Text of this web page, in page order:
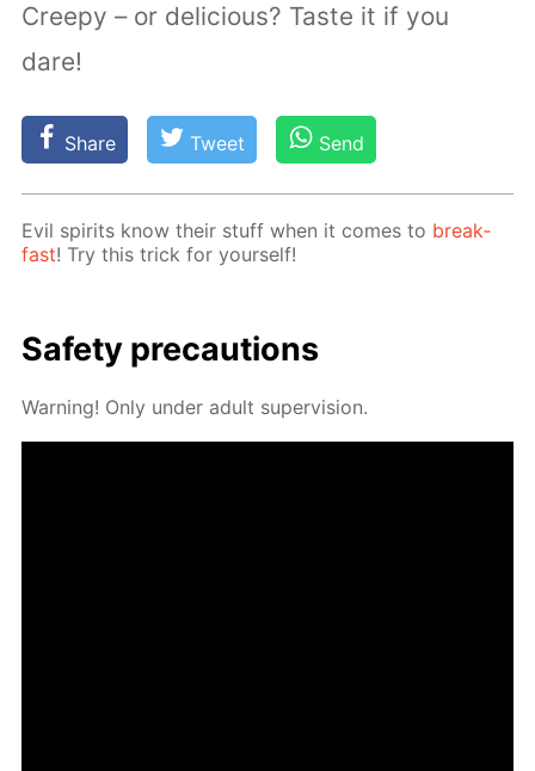
Creepy – or delicious? Taste it if you
dare!
Share Tweet Send
Evil spir­its know their stuff when it comes to break­
fast! Try this trick for your­self!
Safe­ty pre­cau­tions
Warn­ing! Only un­der adult su­per­vi­sion.